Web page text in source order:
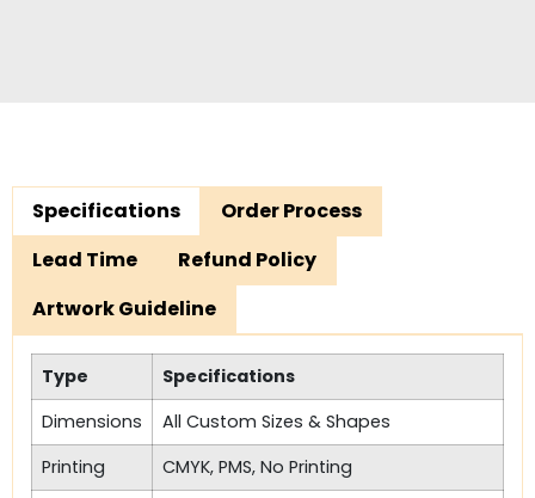
Specifications
Order Process
Lead Time
Refund Policy
Artwork Guideline
Type
Specifications
Dimensions
All Custom Sizes & Shapes
Printing
CMYK, PMS, No Printing